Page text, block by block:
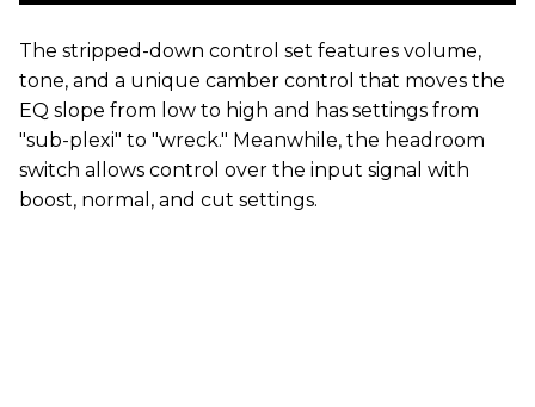
The stripped-down control set features volume,
tone, and a unique camber control that moves the
EQ slope from low to high and has settings from
"sub-plexi" to "wreck." Meanwhile, the headroom
switch allows control over the input signal with
boost, normal, and cut settings.